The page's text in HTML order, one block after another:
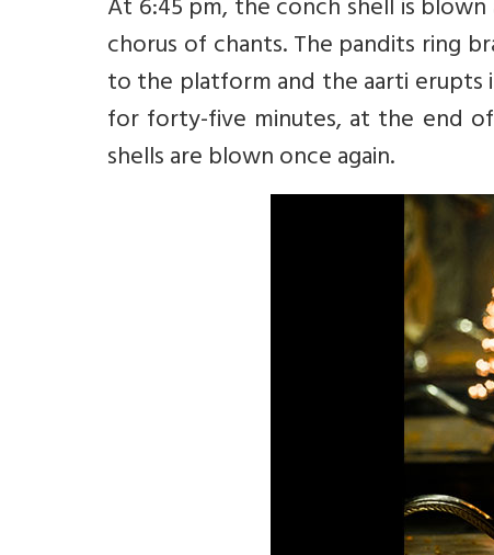
At 6:45 pm, the conch shell is
chorus of chants. The pandits ring
to the platform and the aarti erupts
for forty-five minutes, at the end
shells are blown once again.